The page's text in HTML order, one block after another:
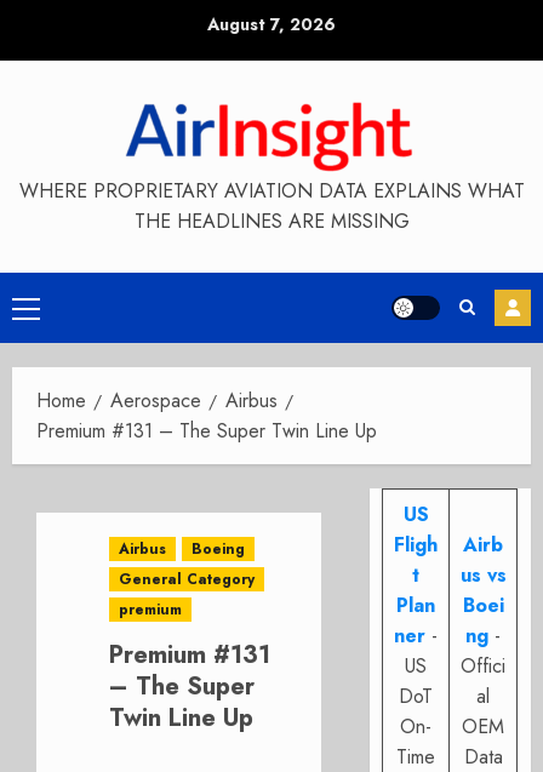
August 7, 2026
WHERE PROPRIETARY AVIATION DATA EXPLAINS WHAT
THE HEADLINES ARE MISSING
Primary
Menu
Home Aerospace
Airbus
Premium #131 – The Super Twin Line Up
Airbus
Boeing
General Category
premium
Premium #131
– The Super
Twin Line Up
US
Fligh
t
Plan
ner -
US
DoT
On-
Time
Airb
us vs
Boei
ng -
Offici
al
OEM
Data